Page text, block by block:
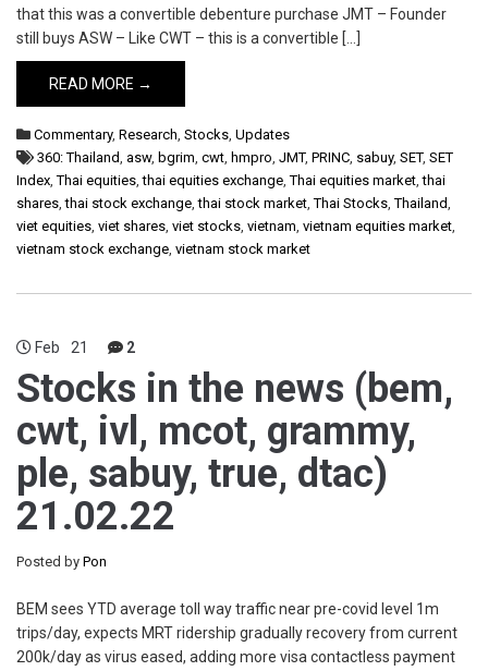
that this was a convertible debenture purchase JMT – Founder
still buys ASW – Like CWT – this is a convertible […]
READ MORE →
Commentary, Research, Stocks, Updates
360: Thailand, asw, bgrim, cwt, hmpro, JMT, PRINC, sabuy, SET, SET
Index,Thai equities,thai equities exchange,Thai equities market,thai
shares,thai stock exchange,thai stock market,Thai Stocks,Thailand,
viet equities, viet shares, viet stocks, vietnam, vietnam equities market,
vietnam stock exchange, vietnam stock market
Feb 21 2
Stocks in the news (bem,
cwt, ivl, mcot, grammy,
ple, sabuy, true, dtac)
21.02.22
Posted by Pon
BEM sees YTD average toll way traffic near pre-covid level 1m
trips/day, expects MRT ridership gradually recovery from current
200k/day as virus eased, adding more visa contactless payment